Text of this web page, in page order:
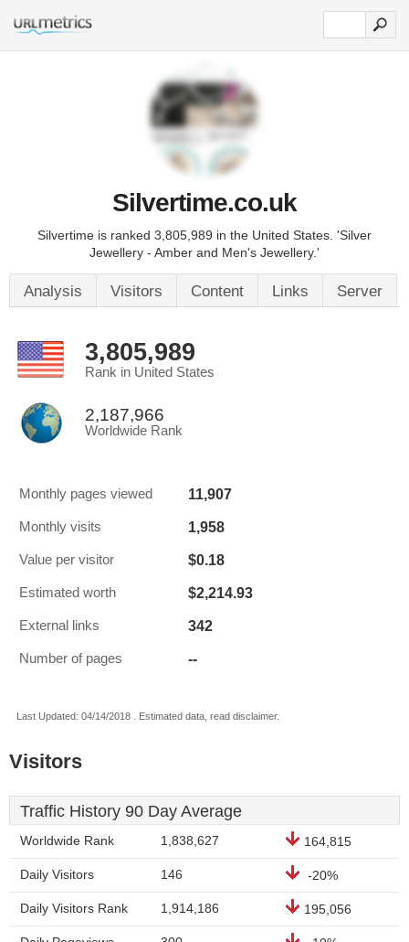
Silvertime.co.uk
Silvertime is ranked 3,805,989 in the United States. 'Silver
Jewellery - Amber and Men's Jewellery.'
Analysis Visitors Content Links Server
3,805,989
Rank in United States
2,187,966
Worldwide Rank
Monthly pages viewed 11,907
Monthly visits 1,958
Value per visitor $0.18
Estimated worth $2,214.93
External links 342
Number of pages --
Last Updated: 04/14/2018 . Estimated data, read disclaimer.
Visitors
Traffic History 90 Day Average
Worldwide Rank 1,838,627 164,815
Daily Visitors 146 -20%
Daily Visitors Rank 1,914,186 195,056